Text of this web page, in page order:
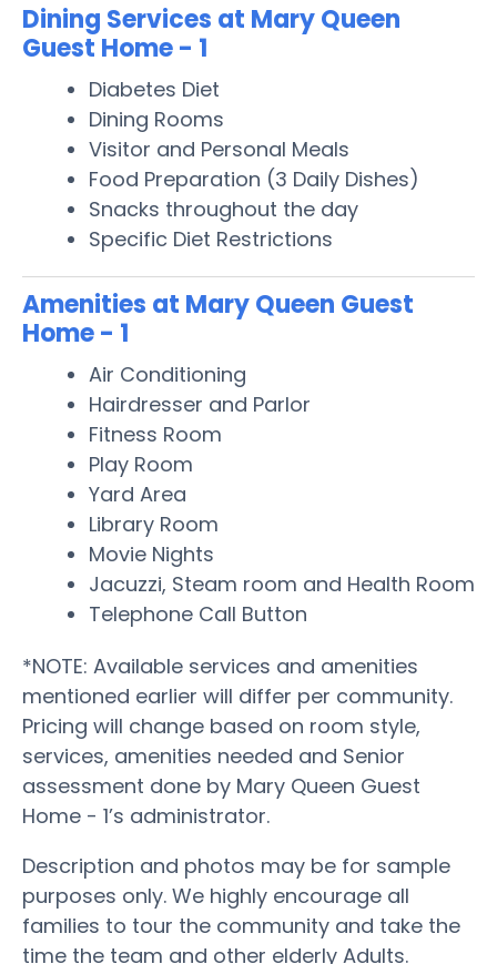
Dining Services at Mary Queen
Guest Home - 1
Diabetes Diet
Dining Rooms
Visitor and Personal Meals
Food Preparation (3 Daily Dishes)
Snacks throughout the day
Specific Diet Restrictions
Amenities at Mary Queen Guest
Home - 1
Air Conditioning
Hairdresser and Parlor
Fitness Room
Play Room
Yard Area
Library Room
Movie Nights
Jacuzzi, Steam room and Health Room
Telephone Call Button
*NOTE: Available services and amenities
mentioned earlier will differ per community.
Pricing will change based on room style,
services, amenities needed and Senior
assessment done by Mary Queen Guest
Home - 1’s administrator.
Description and photos may be for sample
purposes only. We highly encourage all
families to tour the community and take the
time the team and other elderly Adults.